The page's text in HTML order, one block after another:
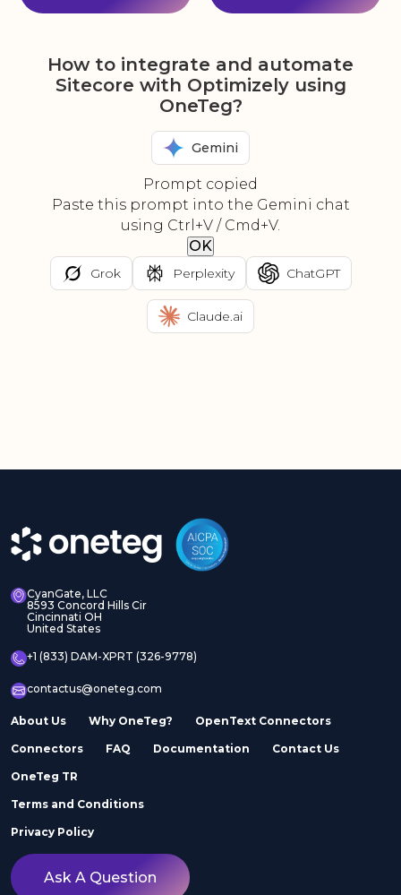
How to integrate and automate
Sitecore with Optimizely using
OneTeg?
Gemini
Prompt copied
Paste this prompt into the Gemini chat
using Ctrl+V / Cmd+V.
OK
Grok Perplexity ChatGPT
Claude.ai
CyanGate, LLC
8593 Concord Hills Cir
Cincinnati OH
United States
+1 (833) DAM-XPRT (326-9778)
contactus@oneteg.com
About Us Why OneTeg? OpenText Connectors
Connectors FAQ Documentation Contact Us
OneTeg TR
Terms and Conditions
Privacy Policy
Ask A Question